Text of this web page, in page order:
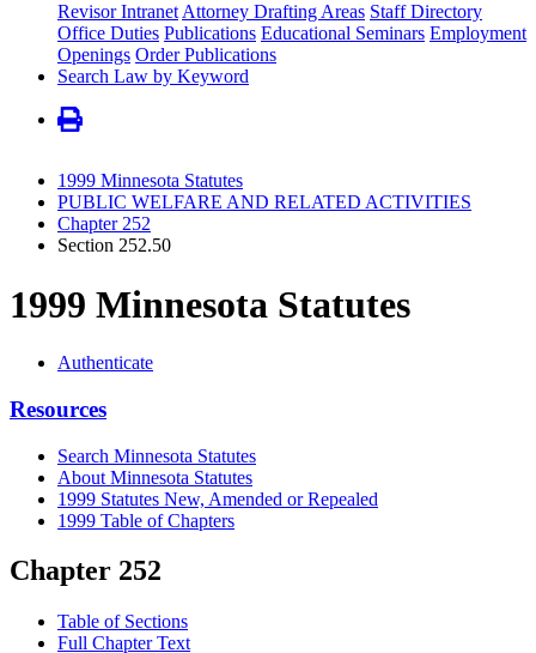
Revisor Intranet Attorney Drafting Areas Staff Directory
Office Duties Publications Educational Seminars Employment
Openings Order Publications
Search Law by Keyword
1999 Minnesota Statutes
PUBLIC WELFARE AND RELATED ACTIVITIES
Chapter 252
Section 252.50
1999 Minnesota Statutes
Authenticate
Resources
Search Minnesota Statutes
About Minnesota Statutes
1999 Statutes New, Amended or Repealed
1999 Table of Chapters
Chapter 252
Table of Sections
Full Chapter Text